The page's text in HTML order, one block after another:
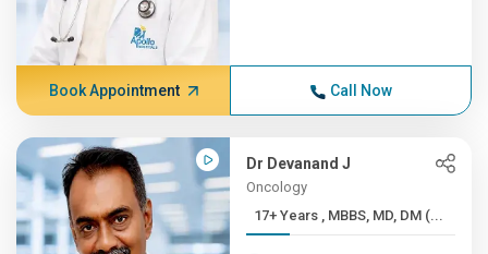
Book Appointment Call Now
Dr Devanand J
Oncology
17+ Years , MBBS, MD, DM (...